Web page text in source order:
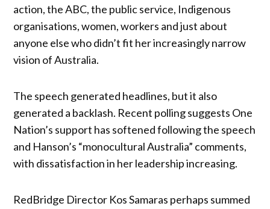
action, the ABC, the public service, Indigenous
organisations, women, workers and just about
anyone else who didn’t fit her increasingly narrow
vision of Australia.
The speech generated headlines, but it also
generated a backlash. Recent polling suggests One
Nation’s support has softened following the speech
and Hanson’s “monocultural Australia” comments,
with dissatisfaction in her leadership increasing.
RedBridge Director Kos Samaras perhaps summed